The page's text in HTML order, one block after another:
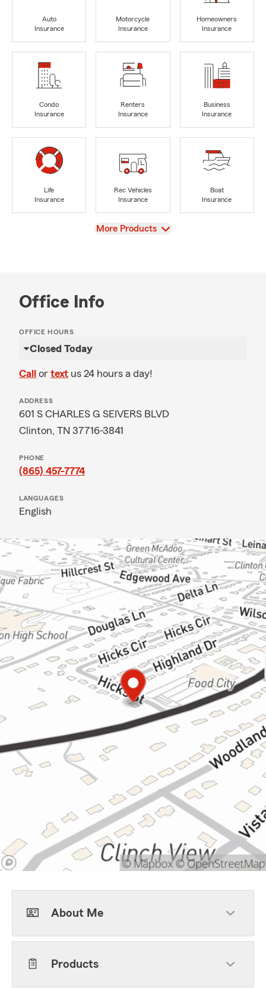
Auto
Insurance
Motorcycle
Insurance
Homeowners
Insurance
Condo
Insurance
Renters
Insurance
Business
Insurance
Life
Insurance
Rec Vehicles
Insurance
Boat
Insurance
View
More Products
Office Info
OFFICE HOURS
Closed Today
Call or text us 24 hours a day!
ADDRESS
601 S CHARLES G SEIVERS BLVD
Clinton, TN 37716-3841
PHONE
(865) 457-7774
LANGUAGES
English
About Me
Products